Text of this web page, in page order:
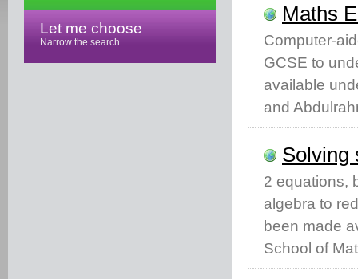
Let me choose
Narrow the search
Maths
Computer-
GCSE to
available
and
Solving
2 equations,
algebra to
been made
School of